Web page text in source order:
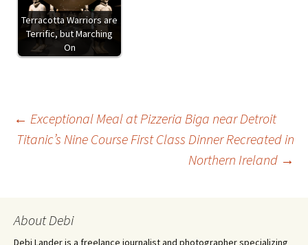
Terracotta Warriors are
Terrific, but Marching
On
Post
← Exceptional Meal at Pizzeria Biga near Detroit
Titanic’s Nine Course First Class Dinner Recreated in
Northern Ireland →
About Debi
Debi Lander is a freelance journalist and photographer specializing